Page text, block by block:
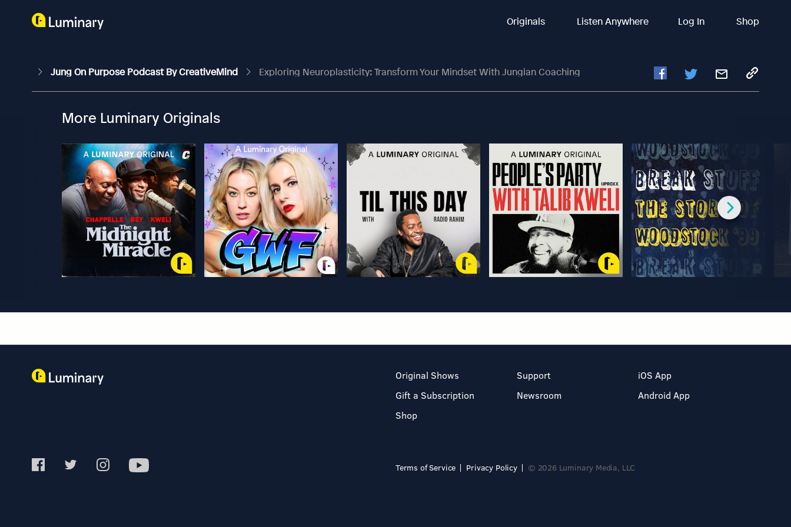
Originals Listen Anywhere Log In Shop
Jung On Purpose Podcast By CreativeMind Exploring Neuroplasticity: Transform Your Mindset With Jungian Coaching
More Luminary Originals
Original Shows
Gift a Subscription
Shop
Support
Newsroom
iOS App
Android App
Terms of Service Privacy Policy © 2026 Luminary Media, LLC